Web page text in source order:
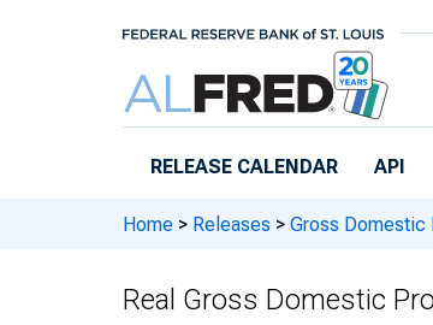
RELEASE CALENDAR API
Home > Releases > Gross Domestic
Real Gross Domestic